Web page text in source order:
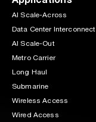
AI Scale-Across
Data Center Interconnect
AI Scale-Out
Metro Carrier
Long Haul
Submarine
Wireless Access
Wired Access